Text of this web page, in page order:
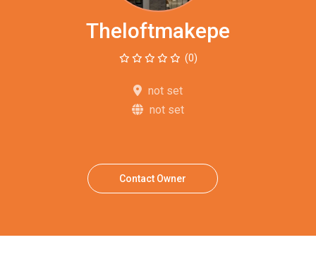
Theloftmakepe
(0)
not set
not set
Contact Owner